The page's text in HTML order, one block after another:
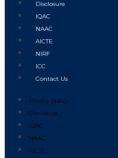
Disclosure
IQAC
NAAC
AICTE
NIRF
ICC
Contact Us
Privacy policy
Disclosure
IQAC
NAAC
AICTE